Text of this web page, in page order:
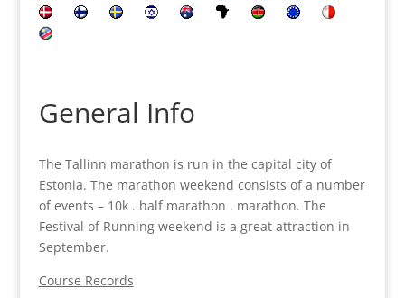
General Info
The Tallinn marathon is run in the capital city of
Estonia. The marathon weekend consists of a number
of events – 10k . half marathon . marathon. The
Festival of Running weekend is a great attraction in
September.
Course Records